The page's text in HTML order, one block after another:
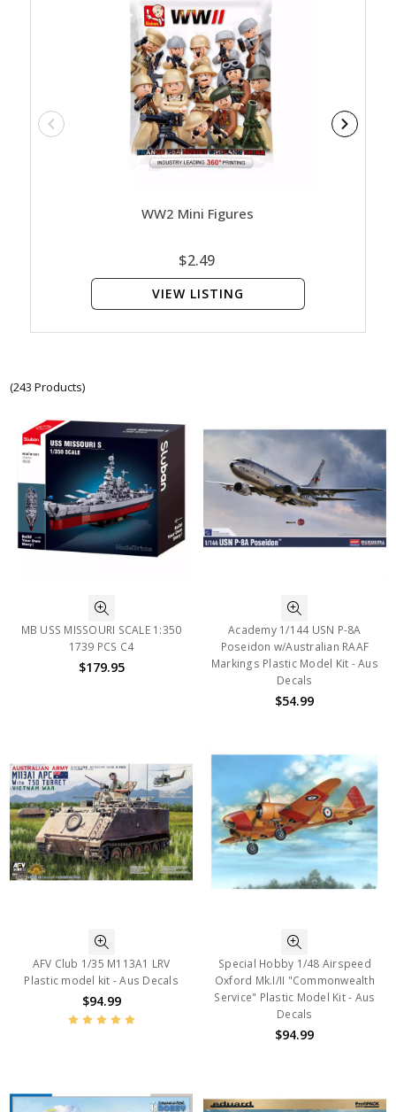
WW2 Mini Figures
$2.49
VIEW LISTING
(243 Products)
MB USS MISSOURI SCALE 1:350
1739 PCS C4
$179.95
Academy 1/144 USN P-8A
Poseidon w/Australian RAAF
Markings Plastic Model Kit - Aus
Decals
$54.99
AFV Club 1/35 M113A1 LRV
Plastic model kit - Aus Decals
$94.99
Special Hobby 1/48 Airspeed
Oxford Mk.I/II "Commonwealth
Service" Plastic Model Kit - Aus
Decals
$94.99